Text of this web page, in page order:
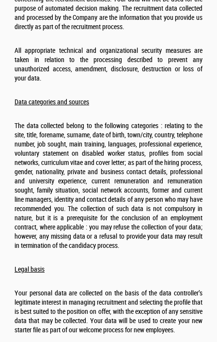
purpose of automated decision making. The recruitment data collected
and processed by the Company are the information that you provide us
directly as part of the recruitment process.
All appropriate technical and organizational security measures are
taken in relation to the processing described to prevent any
unauthorized access, amendment, disclosure, destruction or loss of
your data.
Data categories and sources
The data collected belong to the following categories : relating to the
site, title, forename, surname, date of birth, town/city, country, telephone
number, job sought, main training, languages, professional experience,
voluntary statement on disabled worker status, profiles from social
networks, curriculum vitae and cover letter; as part of the hiring process,
gender, nationality, private and business contact details, professional
and university experience, current remuneration and remuneration
sought, family situation, social network accounts, former and current
line managers, identity and contact details of any person who may have
recommended you. The collection of such data is not compulsory in
nature, but it is a prerequisite for the conclusion of an employment
contract, where applicable : you may refuse the collection of your data;
however, any missing data or a refusal to provide your data may result
in termination of the candidacy process.
Legal basis
Your personal data are collected on the basis of the data controller’s
legitimate interest in managing recruitment and selecting the profile that
is best suited to the position on offer, with the exception of any sensitive
data that may be collected. Your data will be used to create your new
starter file as part of our welcome process for new employees.